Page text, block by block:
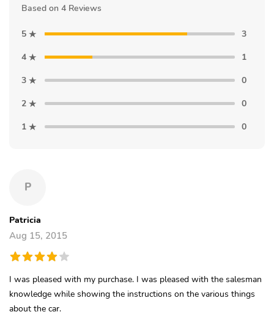
Based on 4 Reviews
5
3
4
1
3
0
2
0
1
0
P
Patricia
Aug 15, 2015
I was pleased with my purchase. I was pleased with the salesman
knowledge while showing the instructions on the various things
about the car.